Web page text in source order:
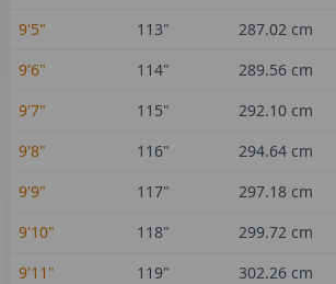
9'5"
113" 287.02 cm
9'6"
114" 289.56 cm
9'7"
115" 292.10 cm
9'8"
116" 294.64 cm
9'9"
117" 297.18 cm
9'10"
118" 299.72 cm
9'11"
119" 302.26 cm